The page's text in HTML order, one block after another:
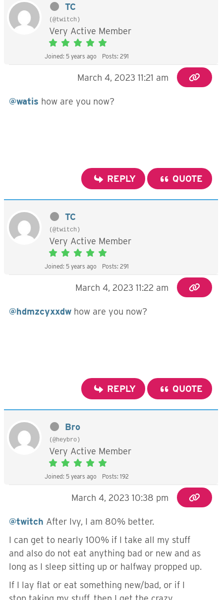
TC
(@twitch)
Very Active Member
Joined: 5 years ago Posts: 291
March 4, 2023 11:21 am
@watis how are you now?
REPLY QUOTE
TC
(@twitch)
Very Active Member
Joined: 5 years ago Posts: 291
March 4, 2023 11:22 am
@hdmzcyxxdw how are you now?
REPLY QUOTE
Bro
(@heybro)
Very Active Member
Joined: 5 years ago Posts: 192
March 4, 2023 10:38 pm
@twitch After Ivy, I am 80% better.
I can get to nearly 100% if I take all my stuff
and also do not eat anything bad or new and as
long as I sleep sitting up or halfway propped up.
If I lay flat or eat something new/bad, or if I